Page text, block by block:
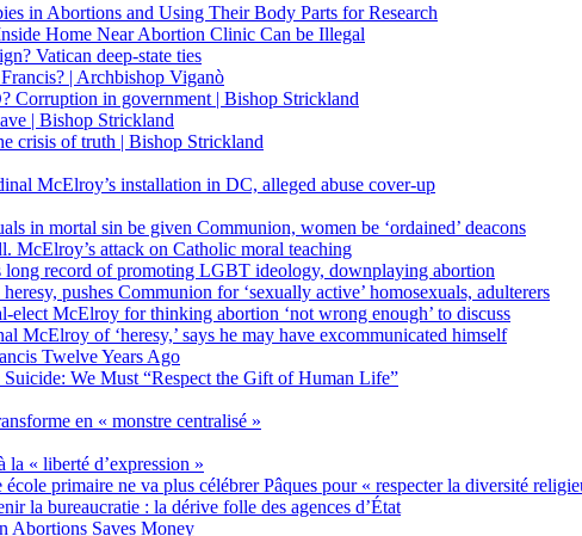
in Abortions and Using Their Body Parts for Research
Home Near Abortion Clinic Can be Illegal
Vatican deep-state ties
| Archbishop Viganò
in government | Bishop Strickland
| Bishop Strickland
crisis of truth | Bishop Strickland
McElroy’s installation in DC, alleged abuse cover-up
in mortal sin be given Communion, women be ‘ordained’ deacons
McElroy’s attack on Catholic moral teaching
record of promoting LGBT ideology, downplaying abortion
pushes Communion for ‘sexually active’ homosexuals, adulterers
elect McElroy for thinking abortion ‘not wrong enough’ to discuss
McElroy of ‘heresy,’ says he may have excommunicated himself
Twelve Years Ago
We Must “Respect the Gift of Human Life”
en « monstre centralisé »
« liberté d’expression »
primaire ne va plus célébrer Pâques pour « respecter la diversité
la bureaucratie : la dérive folle des agences d’État
Abortions Saves Money